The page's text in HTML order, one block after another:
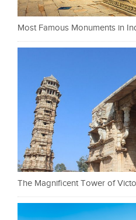
Most Famous Monuments in
The Magnificent Tower of